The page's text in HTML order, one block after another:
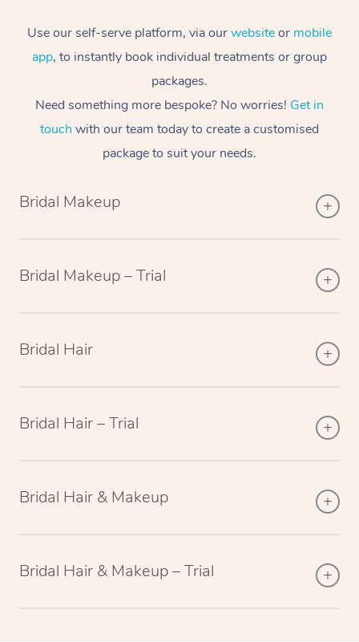
Use our self-serve platform, via ourwebsiteor mobile
app, to instantly book individual treatments or group
packages.
Need something more bespoke? No worries! Get in
touch with our team today to create a customised
package to suit your needs.
Bridal Makeup
Bridal Makeup – Trial
Bridal Hair
Bridal Hair – Trial
Bridal Hair & Makeup
Bridal Hair & Makeup – Trial